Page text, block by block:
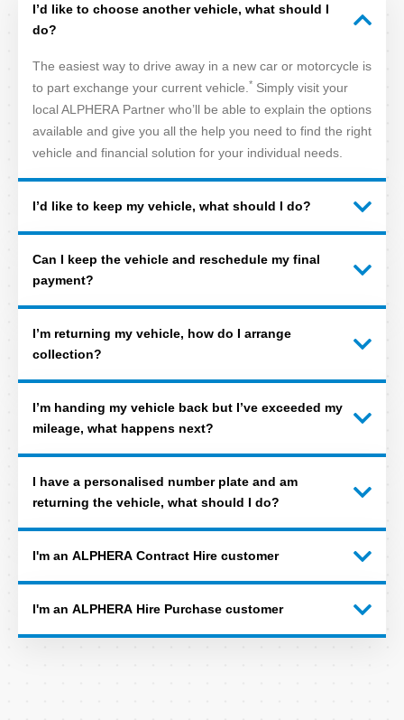
I’d like to choose another vehicle, what should I
do?
The easiest way to drive away in a new car or motorcycle is
to part exchange your current vehicle.* Simply visit your
local ALPHERA Partner who’ll be able to explain the options
available and give you all the help you need to find the right
vehicle and financial solution for your individual needs.
I’d like to keep my vehicle, what should I do?
Can I keep the vehicle and reschedule my final
payment?
I’m returning my vehicle, how do I arrange
collection?
I’m handing my vehicle back but I’ve exceeded my
mileage, what happens next?
I have a personalised number plate and am
returning the vehicle, what should I do?
I'm an ALPHERA Contract Hire customer
I'm an ALPHERA Hire Purchase customer